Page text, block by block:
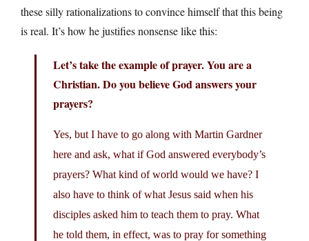
these silly rationalizations to convince himself that this being
is real. It’s how he justifies nonsense like this:
Let’s take the example of prayer. You are a
Christian. Do you believe God answers your
prayers?
Yes, but I have to go along with Martin Gardner
here and ask, what if God answered everybody’s
prayers? What kind of world would we have? I
also have to think of what Jesus said when his
disciples asked him to teach them to pray. What
he told them, in effect, was to pray for something